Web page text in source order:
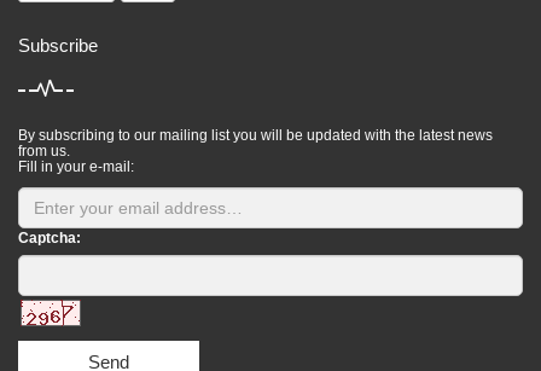
Subscribe
By subscribing to our mailing list you will be updated with the latest news
from us.
Fill in your e-mail:
Captcha:
Send